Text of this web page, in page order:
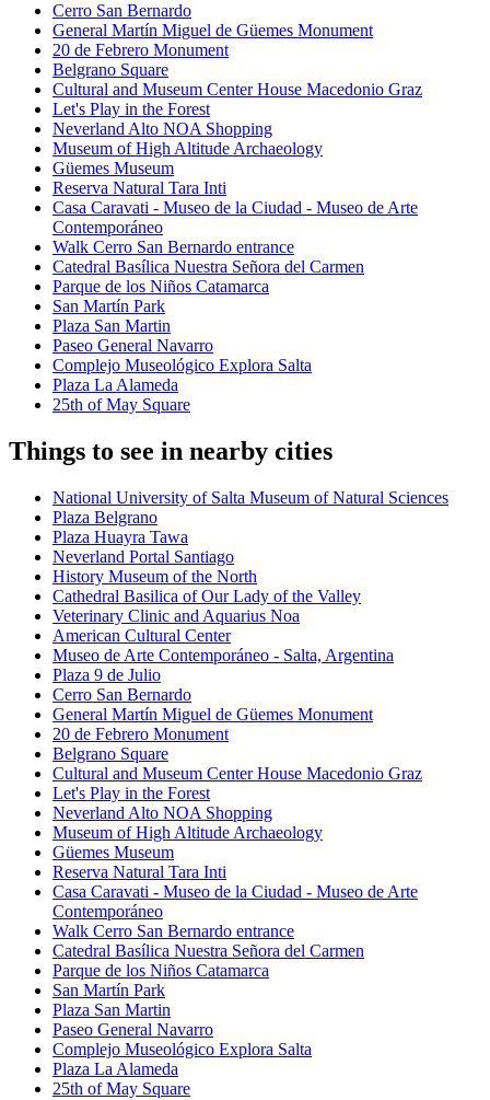
Cerro San Bernardo
General Martín Miguel de Güemes Monument
20 de Febrero Monument
Belgrano Square
Cultural and Museum Center House Macedonio Graz
Let's Play in the Forest
Neverland Alto NOA Shopping
Museum of High Altitude Archaeology
Güemes Museum
Reserva Natural Tara Inti
Casa Caravati - Museo de la Ciudad - Museo de Arte
Contemporáneo
Walk Cerro San Bernardo entrance
Catedral Basílica Nuestra Señora del Carmen
Parque de los Niños Catamarca
San Martín Park
Plaza San Martin
Paseo General Navarro
Complejo Museológico Explora Salta
Plaza La Alameda
25th of May Square
Things to see in nearby cities
National University of Salta Museum of Natural Sciences
Plaza Belgrano
Plaza Huayra Tawa
Neverland Portal Santiago
History Museum of the North
Cathedral Basilica of Our Lady of the Valley
Veterinary Clinic and Aquarius Noa
American Cultural Center
Museo de Arte Contemporáneo - Salta, Argentina
Plaza 9 de Julio
Cerro San Bernardo
General Martín Miguel de Güemes Monument
20 de Febrero Monument
Belgrano Square
Cultural and Museum Center House Macedonio Graz
Let's Play in the Forest
Neverland Alto NOA Shopping
Museum of High Altitude Archaeology
Güemes Museum
Reserva Natural Tara Inti
Casa Caravati - Museo de la Ciudad - Museo de Arte
Contemporáneo
Walk Cerro San Bernardo entrance
Catedral Basílica Nuestra Señora del Carmen
Parque de los Niños Catamarca
San Martín Park
Plaza San Martin
Paseo General Navarro
Complejo Museológico Explora Salta
Plaza La Alameda
25th of May Square